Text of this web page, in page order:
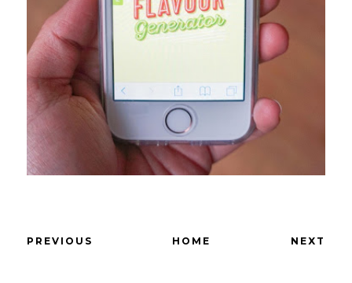
PREVIOUS HOME NEXT